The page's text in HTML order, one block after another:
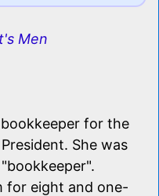
Men
for the
She was
for eight and one-